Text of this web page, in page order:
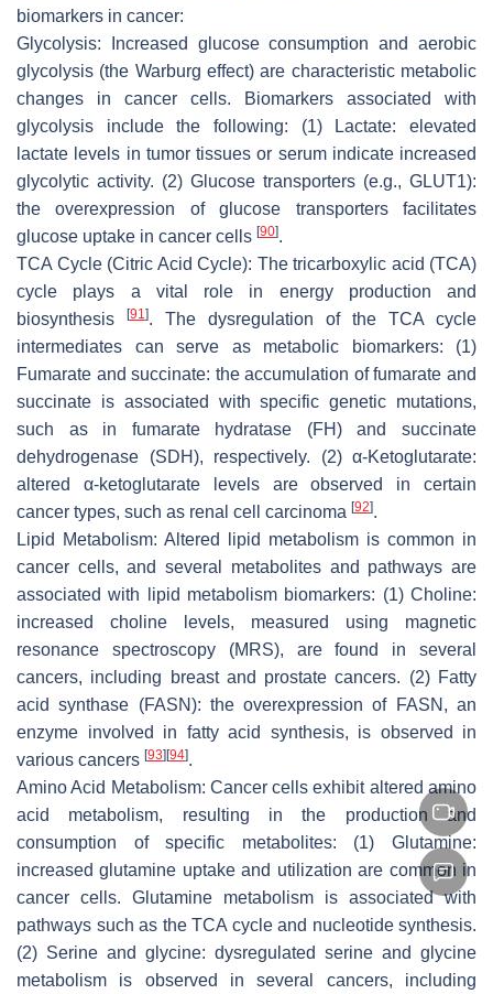
biomarkers in cancer:
Glycolysis: Increased glucose consumption and aerobic
glycolysis (the Warburg effect) are characteristic metabolic
changes in cancer cells. Biomarkers associated with
glycolysis include the following: (1) Lactate: elevated
lactate levels in tumor tissues or serum indicate increased
glycolytic activity. (2) Glucose transporters (e.g., GLUT1):
the overexpression of glucose transporters facilitates
glucose uptake in cancer cells [90].
TCA Cycle (Citric Acid Cycle): The tricarboxylic acid (TCA)
cycle plays a vital role in energy production and
biosynthesis
[91]. The dysregulation of the TCA cycle
intermediates can serve as metabolic biomarkers: (1)
Fumarate and succinate: the accumulation of fumarate and
succinate is associated with specific genetic mutations,
such as in fumarate hydratase (FH) and succinate
dehydrogenase (SDH), respectively. (2) α-Ketoglutarate:
altered α-ketoglutarate levels are observed in certain
cancer types, such as renal cell carcinoma [92].
Lipid Metabolism: Altered lipid metabolism is common in
cancer cells, and several metabolites and pathways are
associated with lipid metabolism biomarkers: (1) Choline:
increased choline levels, measured using magnetic
resonance spectroscopy (MRS), are found in several
cancers, including breast and prostate cancers. (2) Fatty
acid synthase (FASN): the overexpression of FASN, an
enzyme involved in fatty acid synthesis, is observed in
various cancers [93] [94].
Amino Acid Metabolism: Cancer cells exhibit altered amino
acid metabolism, resulting in the production and
consumption of specific metabolites: (1) Glutamine:
increased glutamine uptake and utilization are common in
cancer cells. Glutamine metabolism is associated with
pathways such as the TCA cycle and nucleotide synthesis.
(2) Serine and glycine: dysregulated serine and glycine
metabolism is observed in several cancers, including